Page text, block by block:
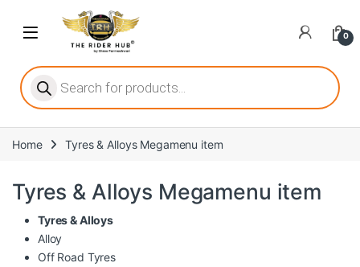
Skip to navigation
Open
towards live dealer games as a way to replicate the authentic
0
Products search
Home Tyres & Alloys Megamenu item
Tyres & Alloys Megamenu item
Tyres & Alloys
Alloy
Off Road Tyres